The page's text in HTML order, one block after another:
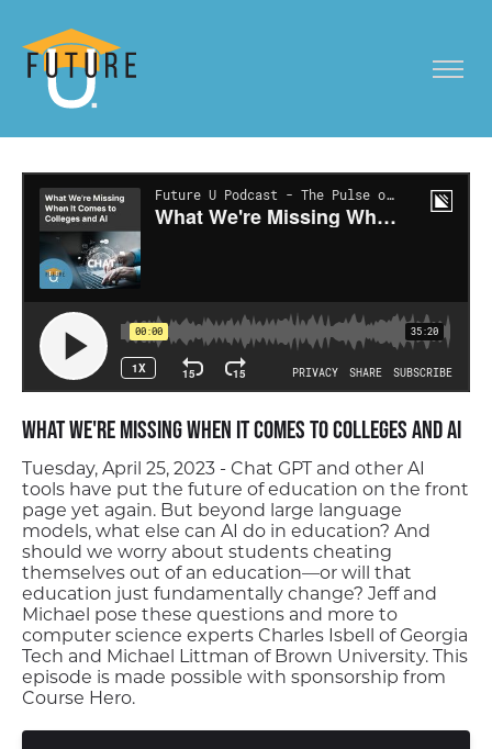
What We're Missing When It Comes to Colleges and AI
Tuesday, April 25, 2023 - Chat GPT and other AI
tools have put the future of education on the front
page yet again. But beyond large language
models, what else can AI do in education? And
should we worry about students cheating
themselves out of an education—or will that
education just fundamentally change? Jeff and
Michael pose these questions and more to
computer science experts Charles Isbell of Georgia
Tech and Michael Littman of Brown University. This
episode is made possible with sponsorship from
Course Hero.